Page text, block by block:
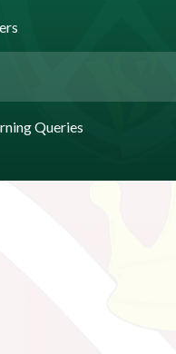
Queries